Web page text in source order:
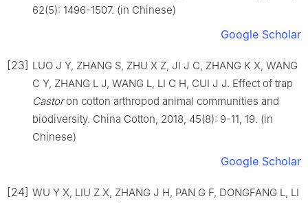
62(5): 1496-1507. (in Chinese)
Google Scholar
[23] LUO J Y, ZHANG S, ZHU X Z, JI J C, ZHANG K X, WANG
C Y, ZHANG L J, WANG L, LI C H, CUI J J. Effect of trap
Castoron cotton arthropod animal communities and
biodiversity. China Cotton, 2018, 45(8): 9-11, 19. (in
Chinese)
Google Scholar
[24] WU Y X, LIU Z X, ZHANG J H, PAN G F, DONGFANG L, LI